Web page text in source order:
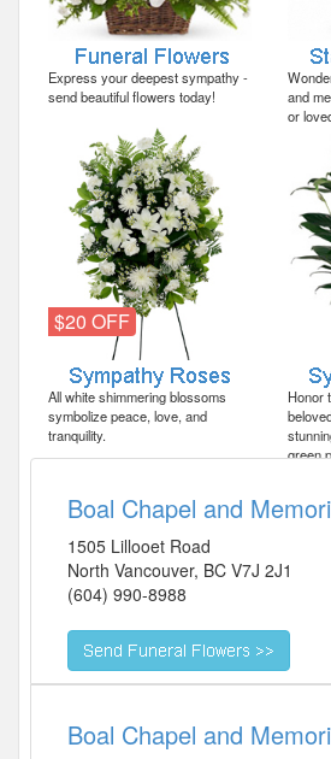
Express your deepest sympathy -
send beautiful flowers today!
and
or
$20 OFF
All white shimmering blossoms
symbolize peace, love, and
tranquility.
Honor
green
Boal Chapel and
1505 Lillooet Road
North Vancouver, BC V7J 2J1
(604) 990-8988
Boal Chapel and